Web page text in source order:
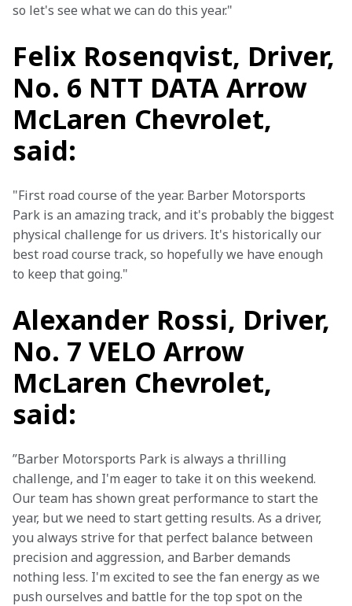
so let's see what we can do this year."
Felix Rosenqvist, Driver,
No. 6 NTT DATA Arrow
McLaren Chevrolet,
said:
"First road course of the year. Barber Motorsports
Park is an amazing track, and it's probably the biggest
physical challenge for us drivers. It's historically our
best road course track, so hopefully we have enough
to keep that going."
Alexander Rossi, Driver,
No. 7 VELO Arrow
McLaren Chevrolet,
said:
”Barber Motorsports Park is always a thrilling
challenge, and I'm eager to take it on this weekend.
Our team has shown great performance to start the
year, but we need to start getting results. As a driver,
you always strive for that perfect balance between
precision and aggression, and Barber demands
nothing less. I'm excited to see the fan energy as we
push ourselves and battle for the top spot on the